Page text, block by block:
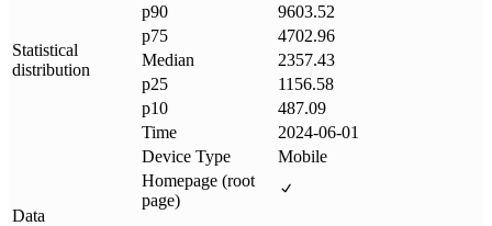
Statistical
distribution
p90
9603.52
p75
4702.96
Median
2357.43
p25
1156.58
p10
487.09
Data
Time
2024-06-01
Device Type
Mobile
Homepage (root
page)